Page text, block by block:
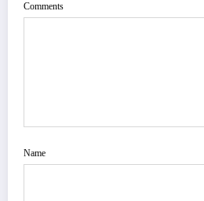
Comments
Name